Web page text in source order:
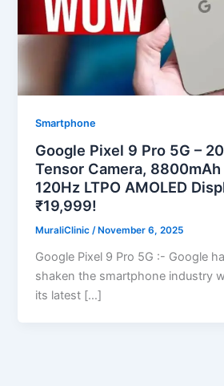
Smartphone
Google Pixel 9 Pro 5G –
Tensor Camera,
120Hz LTPO AMOLED
₹19,999!
MuraliClinic/ November 6, 2025
Google Pixel 9 Pro 5G :- Google
shaken the smartphone industry
its latest […]